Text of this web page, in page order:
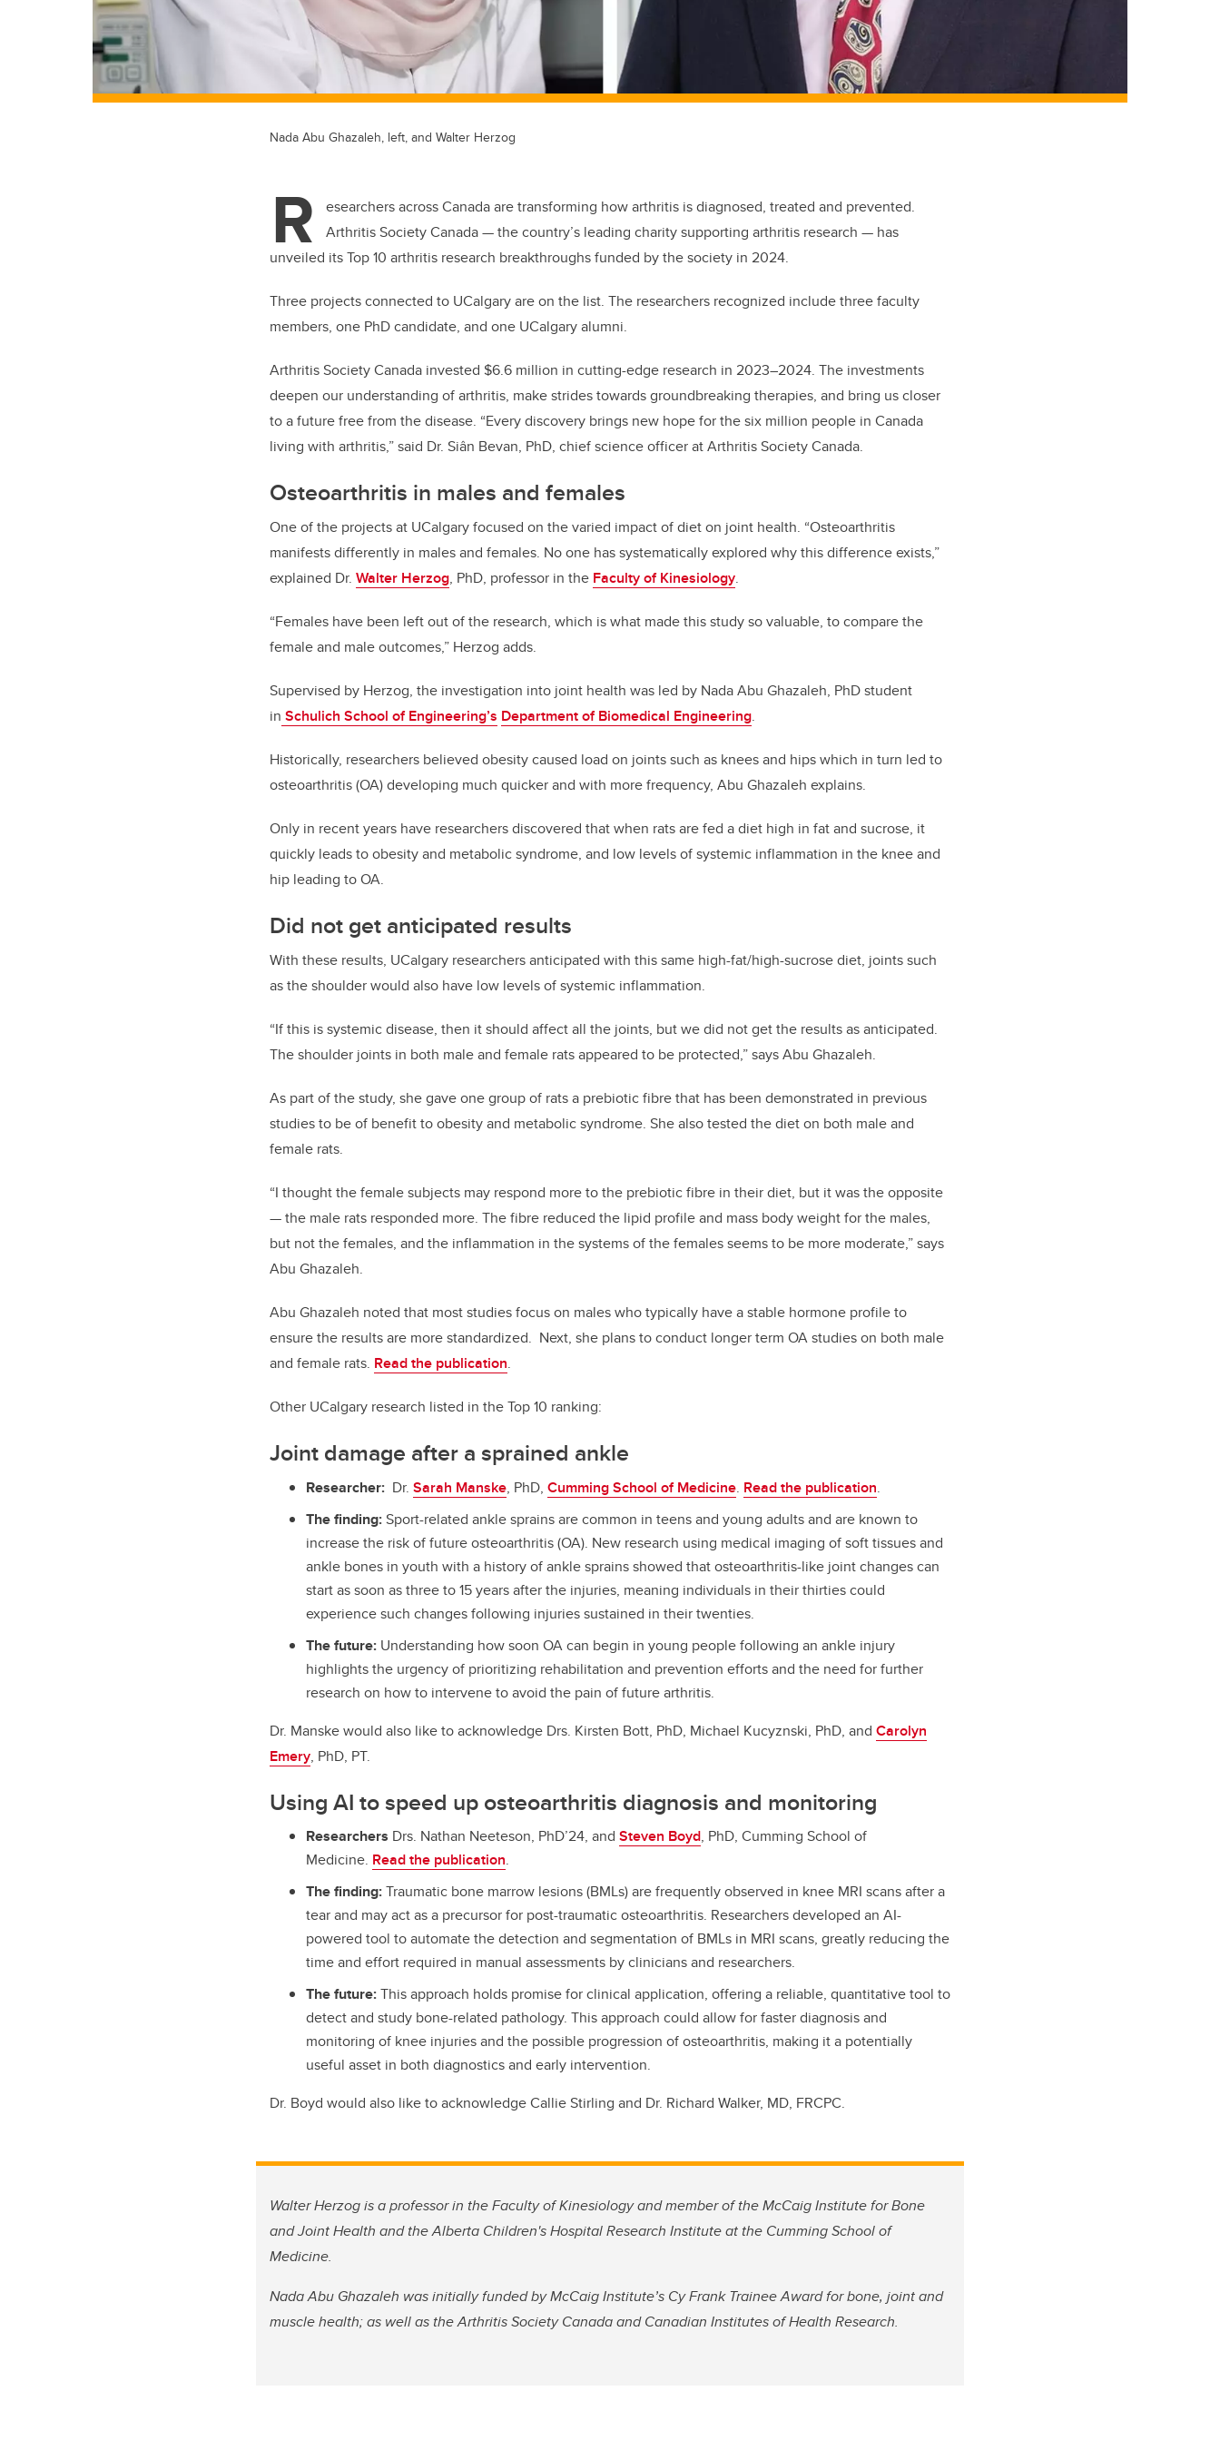
Nada Abu Ghazaleh, left, and Walter Herzog
R
esearchers across Canada are transforming how arthritis is diagnosed, treated and prevented.
Arthritis Society Canada — the country’s leading charity supporting arthritis research — has
unveiled its Top 10 arthritis research breakthroughs funded by the society in 2024.
Three projects connected to UCalgary are on the list. The researchers recognized include three faculty
members, one PhD candidate, and one UCalgary alumni.
Arthritis Society Canada invested $6.6 million in cutting-edge research in 2023–2024. The investments
deepen our understanding of arthritis, make strides towards groundbreaking therapies, and bring us closer
to a future free from the disease. “Every discovery brings new hope for the six million people in Canada
living with arthritis,” said Dr. Siân Bevan, PhD, chief science officer at Arthritis Society Canada.
Osteoarthritis in males and females
One of the projects at UCalgary focused on the varied impact of diet on joint health. “Osteoarthritis
manifests differently in males and females. No one has systematically explored why this difference exists,”
explained Dr. Walter Herzog, PhD, professor in the Faculty of Kinesiology.
“Females have been left out of the research, which is what made this study so valuable, to compare the
female and male outcomes,” Herzog adds.
Supervised by Herzog, the investigation into joint health was led by Nada Abu Ghazaleh, PhD student
in Schulich School of Engineering’s Department of Biomedical Engineering.
Historically, researchers believed obesity caused load on joints such as knees and hips which in turn led to
osteoarthritis (OA) developing much quicker and with more frequency, Abu Ghazaleh explains.
Only in recent years have researchers discovered that when rats are fed a diet high in fat and sucrose, it
quickly leads to obesity and metabolic syndrome, and low levels of systemic inflammation in the knee and
hip leading to OA.
Did not get anticipated results
With these results, UCalgary researchers anticipated with this same high-fat/high-sucrose diet, joints such
as the shoulder would also have low levels of systemic inflammation.
“Ifthis is systemic disease, then it should affect all the joints, but we did notget the results as anticipated.
The shoulder joints in both male and female rats appeared to be protected,” says Abu Ghazaleh.
As part of the study, she gave one group of rats a prebiotic fibre that has been demonstrated in previous
studies to be of benefit to obesity and metabolic syndrome. She also tested the diet on both male and
female rats.
“I thought the female subjects may respond more to the prebiotic fibre in their diet, but it was the opposite
—the male rats responded more. The fibre reduced the lipid profile and mass body weight for the males,
but not the females, and the inflammation in the systems of the females seems to be more moderate,” says
Abu Ghazaleh.
Abu Ghazaleh noted that most studies focus on males who typically have a stable hormone profile to
ensure the results are more standardized. Next, she plans to conduct longer term OA studies on both male
and female rats. Read the publication.
Other UCalgary research listed in the Top 10 ranking:
Joint damage after a sprained ankle
Researcher: Dr. Sarah Manske, PhD, Cumming School of Medicine. Read the publication.
The finding:Sport-related ankle sprains are common in teens and young adults and are known to
increase the risk of future osteoarthritis (OA). New research using medical imaging of soft tissues and
ankle bones in youth with a history of ankle sprains showed that osteoarthritis-like joint changes can
start as soon as three to 15 years after the injuries, meaning individuals in their thirties could
experience such changes following injuries sustained in their twenties.
The future: Understanding how soon OA can begin in young people following an ankle injury
highlights the urgency of prioritizing rehabilitation and prevention efforts and the need for further
research on how to intervene to avoid the pain of future arthritis.
Dr. Manske would also like to acknowledge Drs. Kirsten Bott, PhD, Michael Kucyznski, PhD, and Carolyn
Emery, PhD, PT.
Using AI to speed up osteoarthritis diagnosis and monitoring
Researchers Drs. Nathan Neeteson, PhD’24, and Steven Boyd, PhD, Cumming School of
Medicine. Read the publication.
The finding:Traumatic bone marrow lesions (BMLs) are frequently observed in knee MRI scans after a
tear and may act as a precursor for post-traumatic osteoarthritis. Researchers developed an AI-
powered tool to automate the detection and segmentation of BMLs in MRI scans, greatly reducing the
time and effort required in manual assessments by clinicians and researchers.
The future:This approach holds promise for clinical application, offering a reliable, quantitative tool to
detect and study bone-related pathology. This approach could allow for faster diagnosis and
monitoring of knee injuries and the possible progression of osteoarthritis, making it a potentially
useful asset in both diagnostics and early intervention.
Dr. Boyd would also like to acknowledge Callie Stirling and Dr. Richard Walker, MD, FRCPC.
Walter Herzog is a professor in the Faculty of Kinesiology and member of the McCaig Institute for Bone
and Joint Health and the Alberta Children's Hospital Research Institute at the Cumming School of
Medicine.
Nada Abu Ghazaleh was initially funded by McCaig Institute’s Cy Frank Trainee Award for bone, joint and
muscle health; as well as the Arthritis Society Canada and Canadian Institutes of Health Research.